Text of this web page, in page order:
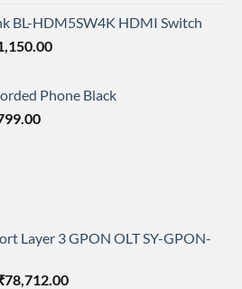
is:
₹3,400.00.
BL-HDM5SW4K HDMI Switch
Current
₹1,150.00.
Phone Black
Current
Layer 3 GPON OLT SY-GPON-
78,712.00Current